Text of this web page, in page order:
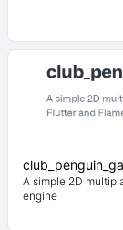
A simple 2D
engine